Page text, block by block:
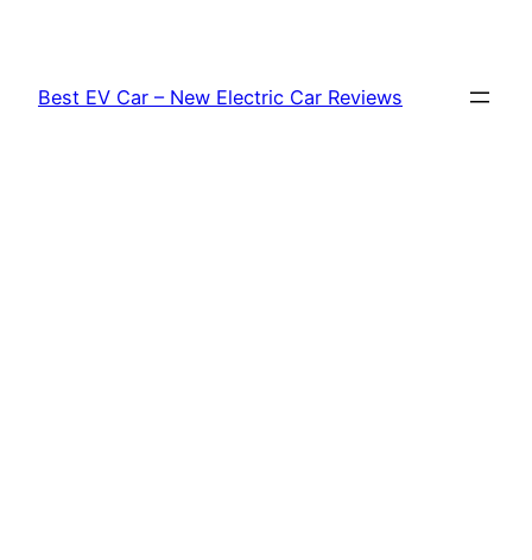
content
Best EV Car – New Electric Car Reviews